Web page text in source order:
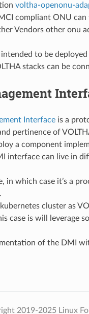
voltha-openonu-
compliant ONU
Vendors other onu
intended to be
stacks can be
Interfaceis a
pertinence of
a component
interface can live in
in which case it’s a
cluster as
case is will leverage
of the DMI
2019-2025 Linux